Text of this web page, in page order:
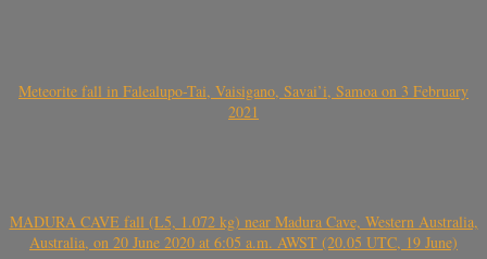
Meteorite fall in Falealupo-Tai, Vaisigano, Savai’i, Samoa on 3 February
2021
MADURA CAVE fall (L5, 1.072 kg) near Madura Cave, Western Australia,
Australia, on 20 June 2020 at 6:05 a.m. AWST (20.05 UTC, 19 June)